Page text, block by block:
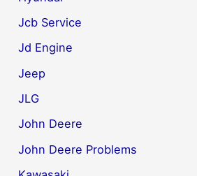
Jcb Service
Jd Engine
Jeep
JLG
John Deere
John Deere Problems